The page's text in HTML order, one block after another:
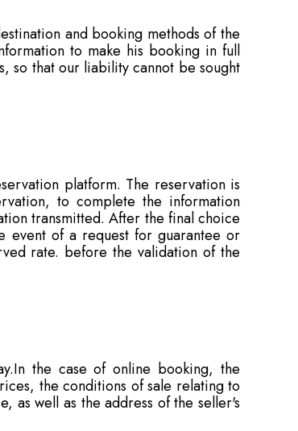
and booking methods of the
to make his booking in full
so that our liability cannot be sought
platform. The reservation is
to complete the information
transmitted. After the final choice
event of a request for guarantee or
rate. before the validation of the
the case of online booking, the
the conditions of sale relating to
as well as the address of the seller's